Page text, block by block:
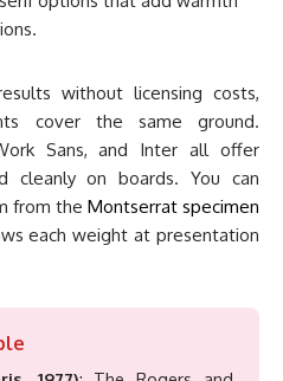
without licensing costs,
cover the same ground.
Sans, and Inter all offer
cleanly on boards. You can
from the Montserrat specimen
each weight at presentation